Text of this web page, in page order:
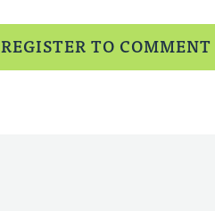
TO COMMENT